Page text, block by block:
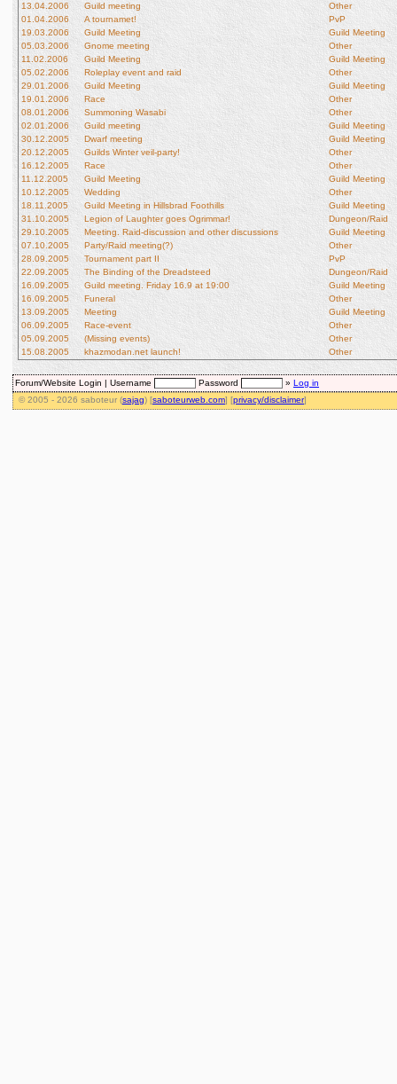
13.04.2006
Guild meeting
Other
01.04.2006
A tournamet!
PvP
19.03.2006
Guild Meeting
Guild Meeting
05.03.2006
Gnome meeting
Other
11.02.2006
Guild Meeting
Guild Meeting
05.02.2006
Roleplay event and raid
Other
29.01.2006
Guild Meeting
Guild Meeting
19.01.2006
Race
Other
08.01.2006
Summoning Wasabi
Other
02.01.2006
Guild meeting
Guild Meeting
30.12.2005
Dwarf meeting
Guild Meeting
20.12.2005
Guilds Winter veil-party!
Other
16.12.2005
Race
Other
11.12.2005
Guild Meeting
Guild Meeting
10.12.2005
Wedding
Other
18.11.2005
Guild Meeting in Hillsbrad Foothills
Guild Meeting
31.10.2005
Legion of Laughter goes Ogrimmar!
Dungeon/Raid
29.10.2005
Meeting. Raid-discussion and other discussions
Guild Meeting
07.10.2005
Party/Raid meeting(?)
Other
28.09.2005
Tournament part II
PvP
22.09.2005
The Binding of the Dreadsteed
Dungeon/Raid
16.09.2005
Guild meeting. Friday 16.9 at 19:00
Guild Meeting
16.09.2005
Funeral
Other
13.09.2005
Meeting
Guild Meeting
06.09.2005
Race-event
Other
05.09.2005
(Missing events)
Other
15.08.2005
khazmodan.net launch! Other
Forum/Website Login | Username Password » Log in
© 2005 - 2026 saboteur (sajag) [saboteurweb.com] [privacy/disclaimer]